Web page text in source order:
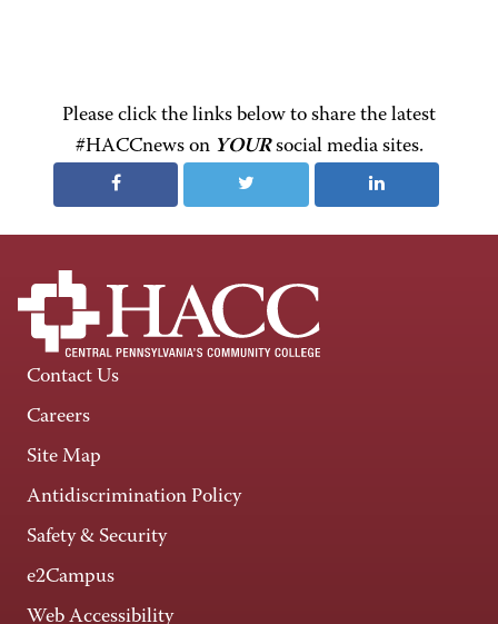
Please click the links below to share the latest
#HACCnews on YOURsocial media sites.
Contact Us
Careers
Site Map
Antidiscrimination Policy
Safety & Security
e2Campus
Web Accessibility